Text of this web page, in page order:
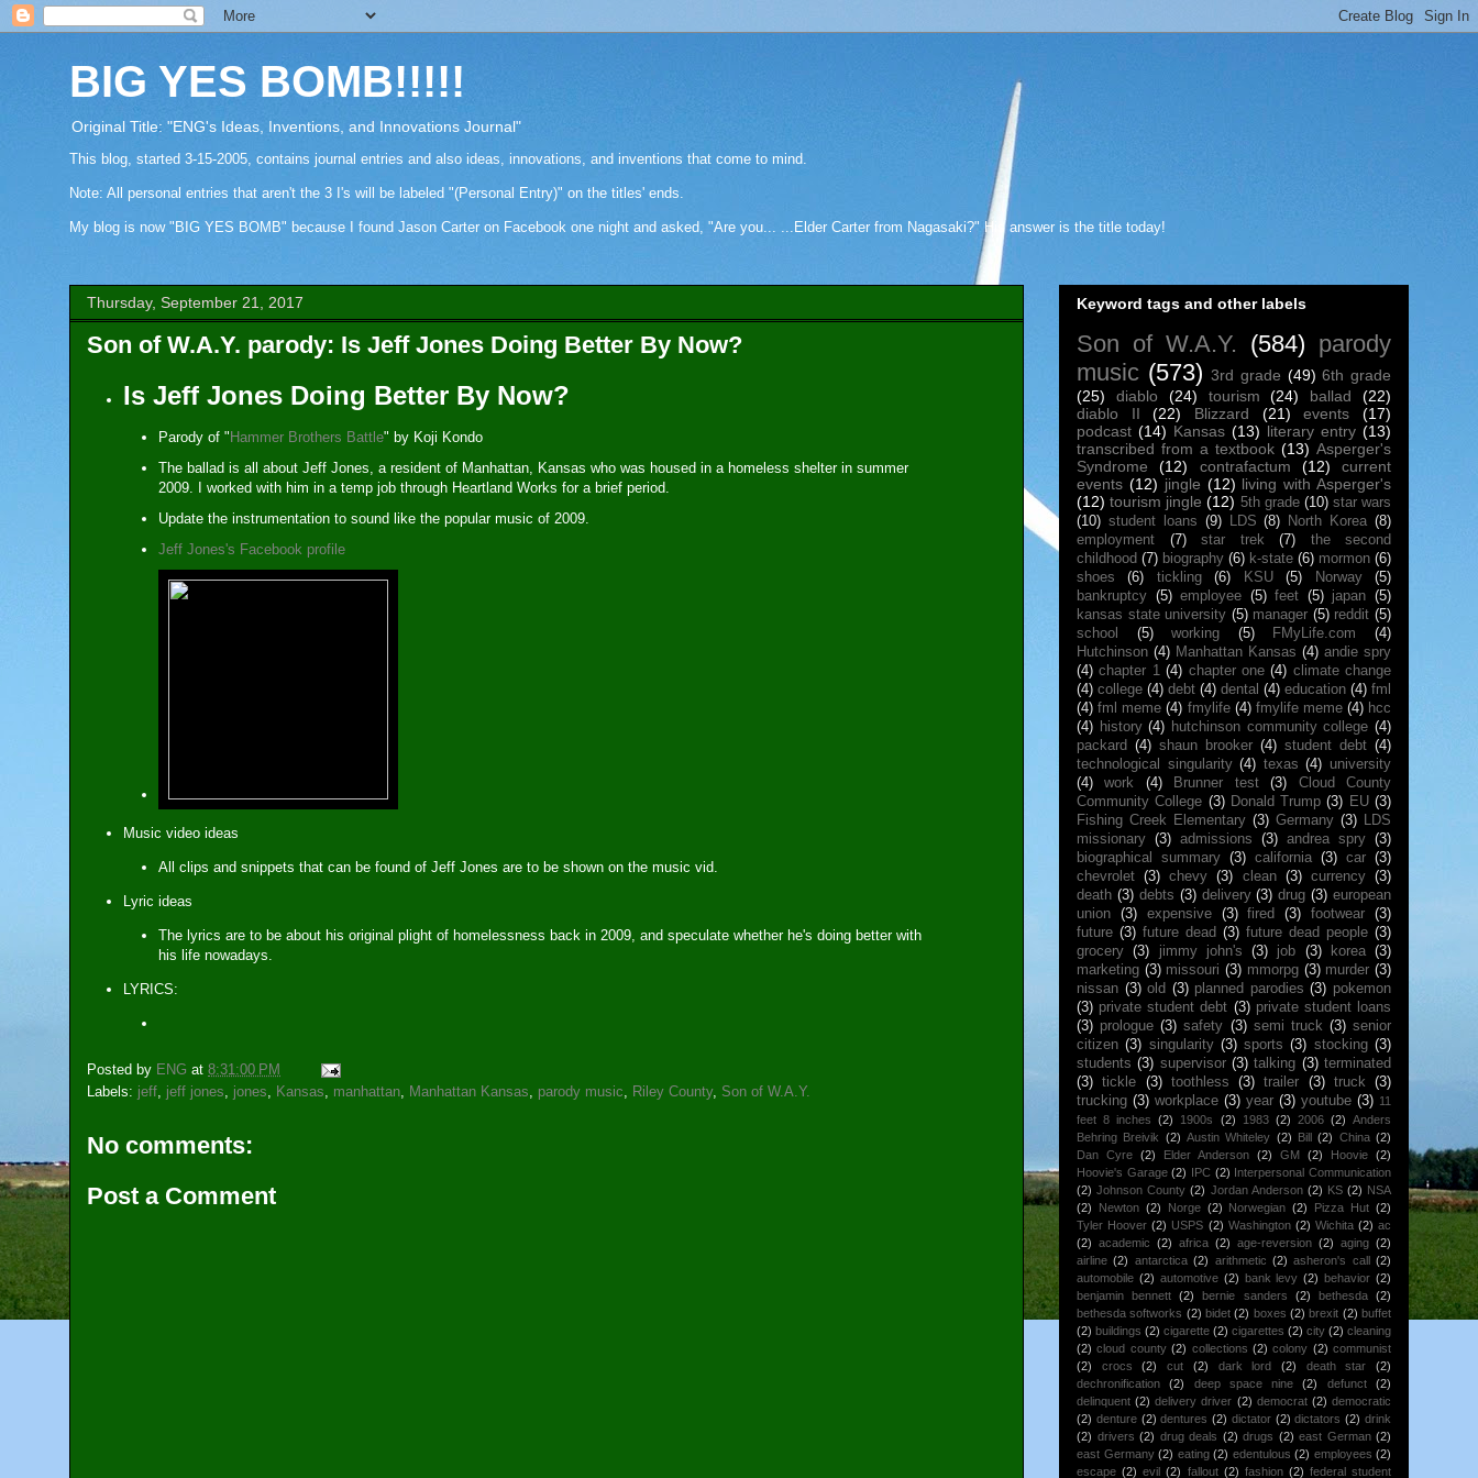
BIG YES BOMB!!!!!
Original Title: "ENG's Ideas, Inventions, and Innovations Journal"
This blog, started 3-15-2005, contains journal entries and also ideas, innovations, and inventions that come to mind.
Note: All personal entries that aren't the 3 I's will be labeled "(Personal Entry)" on the titles' ends.
My blog is now "BIG YES BOMB" because I found Jason Carter on Facebook one night and asked, "Are you... ...Elder Carter from Nagasaki?" His answer is the title today!
Thursday, September 21, 2017
Son of W.A.Y. parody: Is Jeff Jones Doing Better By Now?
Is Jeff Jones Doing Better By Now?
Parody of " Hammer Brothers Battle" by Koji Kondo
The ballad is all about Jeff Jones, a resident of Manhattan, Kansas who was housed in a homeless shelter in summer
2009. I worked with him in a temp job through Heartland Works for a brief period.
Update the instrumentation to sound like the popular music of 2009.
Jeff Jones's Facebook profile
Music video ideas
All clips and snippets that can be found of Jeff Jones are to be shown on the music vid.
Lyric ideas
The lyrics are to be about his original plight of homelessness back in 2009, and speculate whether he's doing better with
his life nowadays.
LYRICS:
Posted by ENG at 8:31:00 PM
Labels: jeff, jeff jones, jones, Kansas, manhattan, Manhattan Kansas, parody music, Riley County, Son of W.A.Y.
No comments:
Post a Comment
Keyword tags and other labels
Son of W.A.Y. (584) parody
music (573) 3rd grade (49) 6th grade
(25)
diablo (24) tourism (24) ballad
(22)
diablo II
(22) Blizzard (21) events
(17)
podcast (14) Kansas (13) literary entry (13)
transcribed from a textbook (13) Asperger's
Syndrome
(12) contrafactum (12)
current
events (12) jingle (12) living with Asperger's
(12) tourism jingle (12) 5th grade (10) star wars
(10) student loans (9) LDS (8) North Korea (8)
employment
(7) star trek (7)
the second
childhood (7) biography (6) k-state (6) mormon (6)
shoes
(6) tickling (6) KSU (5) Norway
(5)
bankruptcy (5) employee (5) feet (5) japan (5)
kansas state university (5) manager (5) reddit (5)
school
(5) working (5) FMyLife.com
(4)
Hutchinson (4) Manhattan Kansas (4) andie spry
(4) chapter 1 (4) chapter one (4) climate change
(4) college (4) debt (4) dental (4) education (4) fml
(4) fml meme (4) fmylife (4) fmylife meme (4) hcc
(4) history (4) hutchinson community college (4)
packard (4) shaun brooker (4) student debt (4)
technological singularity (4) texas (4) university
(4)
work (4) Brunner test (3)
Cloud County
Community College (3) Donald Trump (3) EU (3)
Fishing Creek Elementary (3) Germany (3) LDS
missionary (3) admissions (3) andrea spry (3)
biographical summary (3) california (3) car (3)
chevrolet (3) chevy (3) clean (3) currency (3)
death (3) debts (3) delivery (3) drug (3) european
union
(3) expensive (3) fired (3) footwear
(3)
future (3) future dead (3) future dead people (3)
grocery (3) jimmy john's (3) job (3) korea (3)
marketing (3) missouri (3) mmorpg (3) murder (3)
nissan (3) old (3) planned parodies (3) pokemon
(3) private student debt (3) private student loans
(3) prologue (3) safety (3) semi truck (3) senior
citizen (3) singularity (3) sports (3) stocking (3)
students (3) supervisor (3) talking (3) terminated
(3) tickle (3) toothless (3) trailer (3) truck
(3)
trucking (3) workplace (3) year (3) youtube (3) 11
feet 8 inches
(2) 1900s (2) 1983 (2) 2006 (2) Anders
Behring Breivik (2) Austin Whiteley (2) Bill (2) China (2)
Dan Cyre (2) Elder Anderson (2) GM (2) Hoovie (2)
Hoovie's Garage (2) IPC (2) Interpersonal Communication
(2) Johnson County (2) Jordan Anderson (2) KS (2) NSA
(2)
Newton (2) Norge (2) Norwegian (2) Pizza Hut (2)
Tyler Hoover (2) USPS (2) Washington (2) Wichita (2) ac
(2) academic (2) africa (2) age-reversion (2) aging (2)
airline (2) antarctica (2) arithmetic (2) asheron's call
(2)
automobile (2) automotive (2) bank levy (2) behavior (2)
benjamin bennett
(2) bernie sanders (2) bethesda (2)
bethesda softworks (2) bidet (2) boxes (2) brexit (2) buffet
(2) buildings (2) cigarette (2) cigarettes (2) city (2) cleaning
(2) cloud county (2) collections (2) colony (2) communist
(2)
crocs (2) cut (2) dark lord (2) death star
(2)
dechronification
(2) deep space nine (2) defunct
(2)
delinquent (2) delivery driver (2) democrat (2) democratic
(2) denture (2) dentures (2) dictator (2) dictators (2) drink
(2) drivers (2) drug deals (2) drugs (2) east German (2)
east Germany (2) eating (2) edentulous (2) employees (2)
escape (2) evil (2) fallout (2) fashion (2) federal student